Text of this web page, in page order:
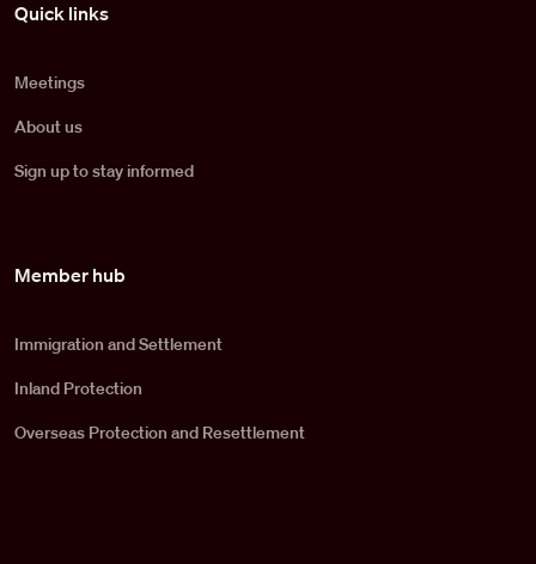
Quick links
Meetings
About us
Sign up to stay informed
Member hub
Immigration and Settlement
Inland Protection
Overseas Protection and Resettlement